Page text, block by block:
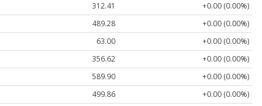
312.41
+0.00 (0.00%)
489.28
+0.00 (0.00%)
63.00
+0.00 (0.00%)
356.62
+0.00 (0.00%)
589.90
+0.00 (0.00%)
499.86
+0.00 (0.00%)